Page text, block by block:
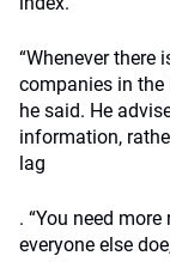
“Whenever there
companies in the
he said. He
information,
lag
. “You need
everyone else